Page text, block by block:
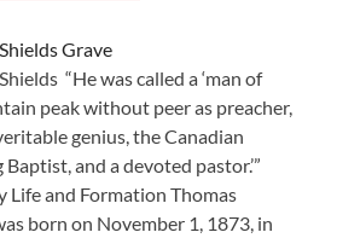
Grave
“He was called a ‘man of
peak without peer as preacher,
genius, the Canadian
and a devoted pastor.’”
and Formation Thomas
born on November 1, 1873, in